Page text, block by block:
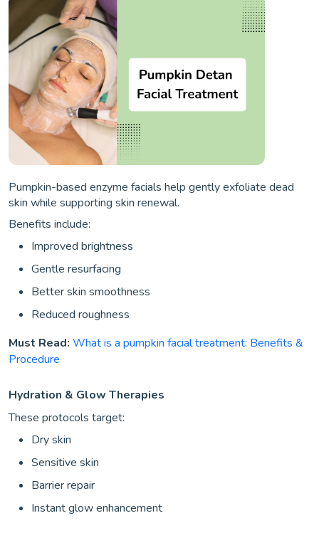
Pumpkin-based enzyme facials help gently exfoliate dead
skin while supporting skin renewal.
Benefits include:
Improved brightness
Gentle resurfacing
Better skin smoothness
Reduced roughness
Must Read: What is a pumpkin facial treatment: Benefits &
Procedure
Hydration & Glow Therapies
These protocols target:
Dry skin
Sensitive skin
Barrier repair
Instant glow enhancement